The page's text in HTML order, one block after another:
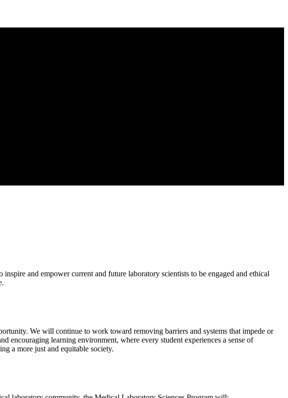
and empower current and future laboratory scientists to be engaged and ethical
We will continue to work toward removing barriers and systems that impede or
encouraging learning environment, where every student experiences a sense of
a more just and equitable society.